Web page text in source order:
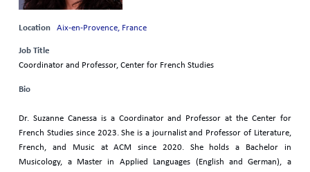
Location Aix-en-Provence, France
Job Title
Coordinator and Professor, Center for French Studies
Bio
Dr. Suzanne Canessa is a Coordinator and Professor at the Center for
French Studies since 2023. She is a journalist and Professor of Literature,
French, and Music at ACM since 2020. She holds a Bachelor in
Musicology, a Master in Applied Languages (English and German), a